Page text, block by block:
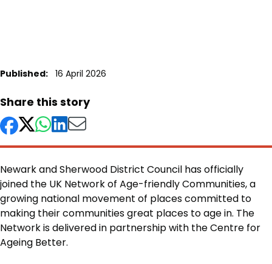
Published: 16 April 2026
Share this story
Newark and Sherwood District Council has officially
joined the UK Network of Age-friendly Communities, a
growing national movement of places committed to
making their communities great places to age in. The
Network is delivered in partnership with the Centre for
Ageing Better.